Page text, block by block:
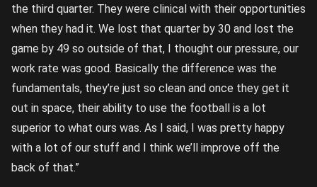
the third quarter. They were clinical with their opportunities
when they had it. We lost that quarter by 30 and lost the
game by 49 so outside of that, I thought our pressure, our
work rate was good. Basically the difference was the
fundamentals, they’re just so clean and once they get it
out in space, their ability to use the football is a lot
superior to what ours was. As I said, I was pretty happy
with a lot of our stuff and I think we’ll improve off the
back of that.”